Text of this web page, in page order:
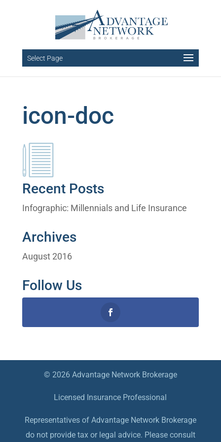
Select Page
icon-doc
Recent Posts
Infographic: Millennials and Life Insurance
Archives
August 2016
Follow Us
© 2026 Advantage Network Brokerage
Licensed Insurance Professional
Representatives of Advantage Network Brokerage
do not provide tax or legal advice. Please consult